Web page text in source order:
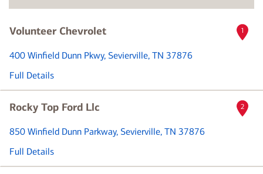
name
Volunteer Chevrolet
400 Winfield Dunn Pkwy, Sevierville, TN 37876
Full Details
1
Rocky Top Ford Llc
850 Winfield Dunn Parkway, Sevierville, TN 37876
Full Details
2